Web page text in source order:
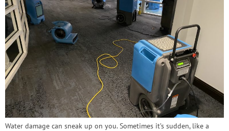
Water damage can sneak up on you. Sometimes it’s sudden, like a